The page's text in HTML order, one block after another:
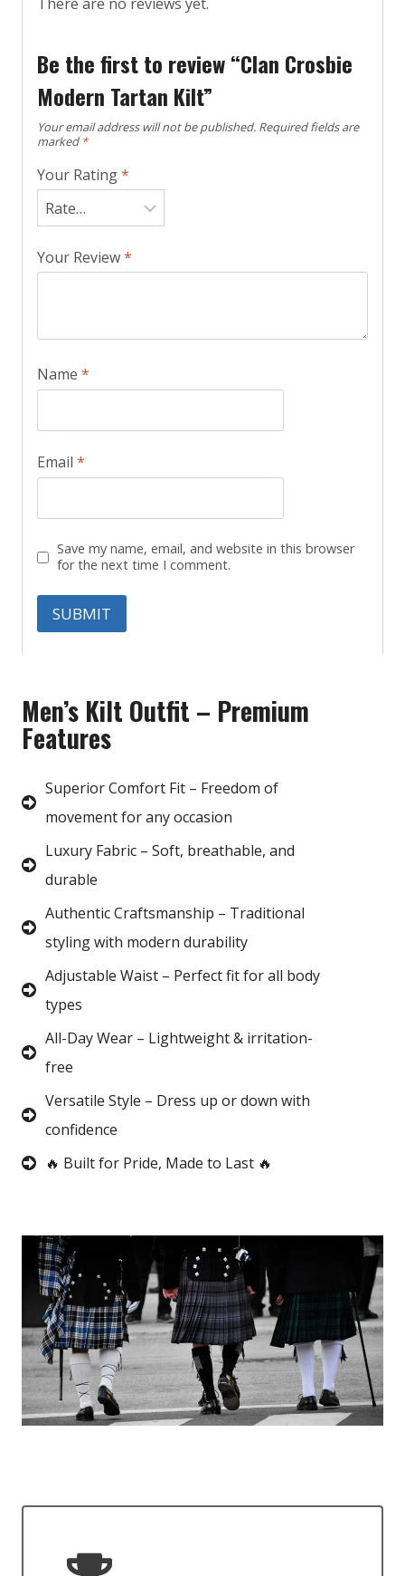
Be the first to review “Clan Crosbie
Modern Tartan Kilt”
Your email address will not be published. Required fields are
marked *
Your Rating*
Your Review*
Name *
Email *
Save my name, email, and website in this browser
for the next time I comment.
Men’s Kilt Outfit – Premium
Features
Superior Comfort Fit – Freedom of
movement for any occasion
Luxury Fabric – Soft, breathable, and
durable
Authentic Craftsmanship – Traditional
styling with modern durability
Adjustable Waist – Perfect fit for all body
types
All-Day Wear – Lightweight & irritation-
free
Versatile Style – Dress up or down with
confidence
🔥 Built for Pride, Made to Last 🔥